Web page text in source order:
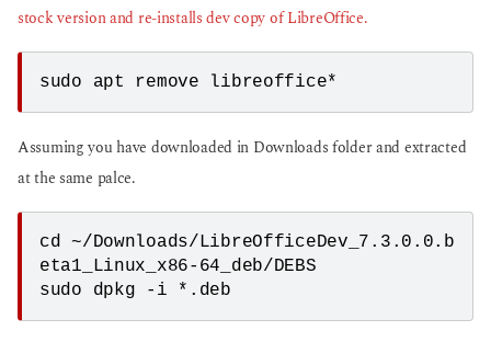
stock version and re-installs dev copy of LibreOffice.
sudo apt remove libreoffice*
Assuming you have downloaded in Downloads folder and extracted
at the same palce.
cd ~/Downloads/LibreOfficeDev_7.3.0.0.b
eta1_Linux_x86-64_deb/DEBS
sudo dpkg -i *.deb